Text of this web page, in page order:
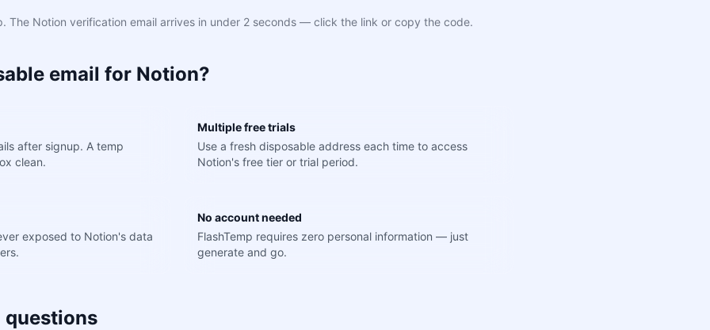
The Notion verification email arrives in under 2 seconds — click the link or copy the code.
email for Notion?
after signup. A temp
clean.
Multiple free trials
Use a fresh disposable address each time to access
Notion's free tier or trial period.
exposed to Notion's data
No account needed
FlashTemp requires zero personal information — just
generate and go.
questions